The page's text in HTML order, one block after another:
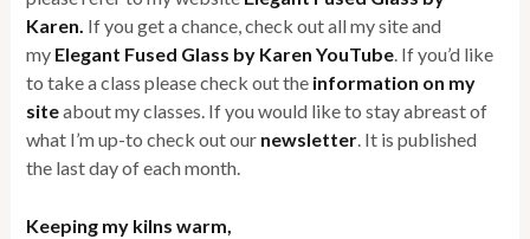
Karen. If you get a chance, check out all my site and
my Elegant Fused Glass by Karen YouTube. If you’d like
to take a class please check out the information on my
siteabout my classes. If you would like to stay abreast of
what I’m up-to check out our newsletter. It is published
the last day of each month.
Keeping my kilns warm,